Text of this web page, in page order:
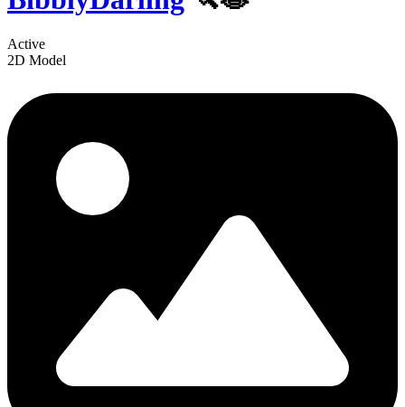
Active
2D Model